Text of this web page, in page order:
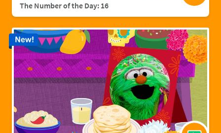
The Number of the Day: 16
New!